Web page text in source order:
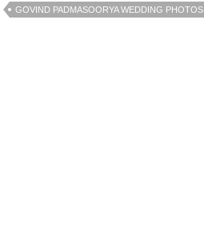
GOVIND PADMASOORYA WEDDING PHOTOS